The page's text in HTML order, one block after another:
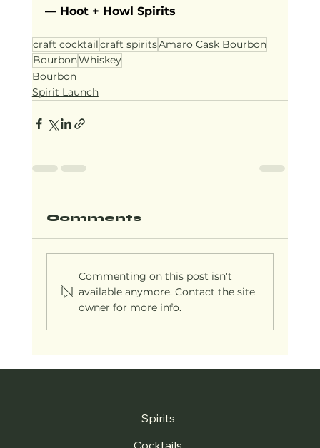
— Hoot + Howl Spirits
craft cocktailcraft spiritsAmaro Cask Bourbon
BourbonWhiskey
Bourbon
Spirit Launch
Comments
Commenting on this post isn't
available anymore. Contact the site
owner for more info.
Spirits